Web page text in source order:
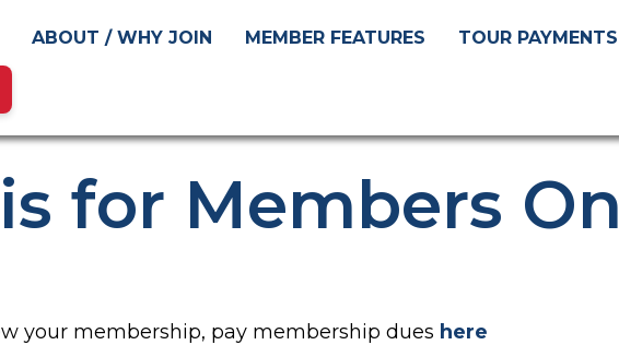
ABOUT / WHY JOIN MEMBER FEATURES TOUR PAYMENTS
for Members
your membership, pay membership dues here